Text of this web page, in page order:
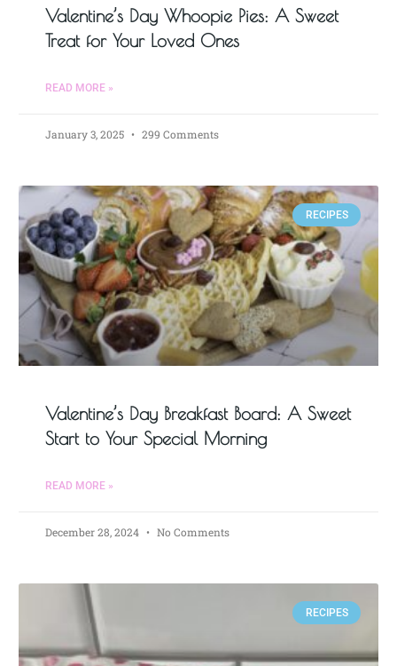
Valentine’s Day Whoopie Pies: A Sweet
Treat for Your Loved Ones
READ MORE »
January 3, 2025 299 Comments
RECIPES
Valentine’s Day Breakfast Board: A Sweet
Start to Your Special Morning
READ MORE »
December 28, 2024 No Comments
RECIPES